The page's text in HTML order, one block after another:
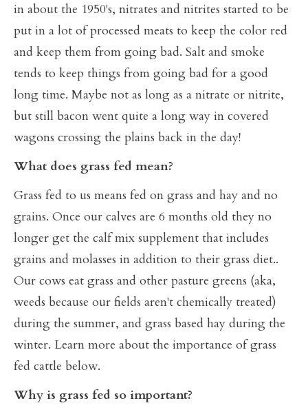
in about the 1950's, nitrates and nitrites started to be
put in a lot of processed meats to keep the color red
and keep them from going bad. Salt and smoke
tends to keep things from going bad for a good
long time. Maybe not as long as a nitrate or nitrite,
but still bacon went quite a long way in covered
wagons crossing the plains back in the day!
What does grass fed mean?
Grass fed to us means fed on grass and hay and no
grains. Once our calves are 6 months old they no
longer get the calf mix supplement that includes
grains and molasses in addition to their grass diet..
Our cows eat grass and other pasture greens (aka,
weeds because our fields aren't chemically treated)
during the summer, and grass based hay during the
winter. Learn more about the importance of grass
fed cattle below.
Why is grass fed so important?